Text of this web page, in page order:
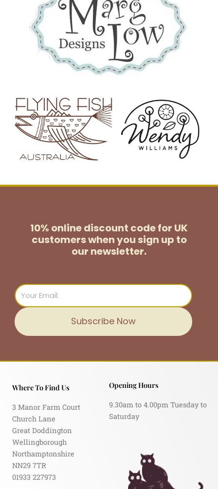
10% online discount code for UK
customerswhen you sign up to
our newsletter.
Email
Subscribe Now
Where To Find Us
3 Manor Farm Court
Church Lane
Great Doddington
Wellingborough
Northamptonshire
NN29 7TR
01933 227973
Opening Hours
9.30am to 4.00pm Tuesday to
Saturday